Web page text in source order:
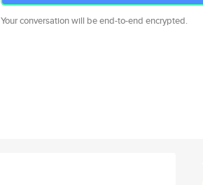
Your conversation will be end-to-end encrypted.